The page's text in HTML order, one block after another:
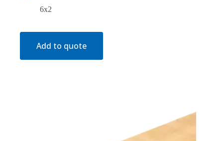
6x2
Add to quote